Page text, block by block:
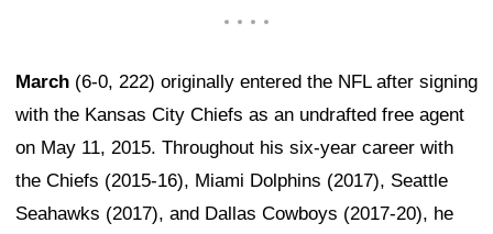
March (6-0, 222) originally entered the NFL after signing
with the Kansas City Chiefs as an undrafted free agent
on May 11, 2015. Throughout his six-year career with
the Chiefs (2015-16), Miami Dolphins (2017), Seattle
Seahawks (2017), and Dallas Cowboys (2017-20), he